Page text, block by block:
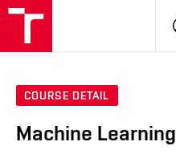
COURSE DETAIL
Machine Learning